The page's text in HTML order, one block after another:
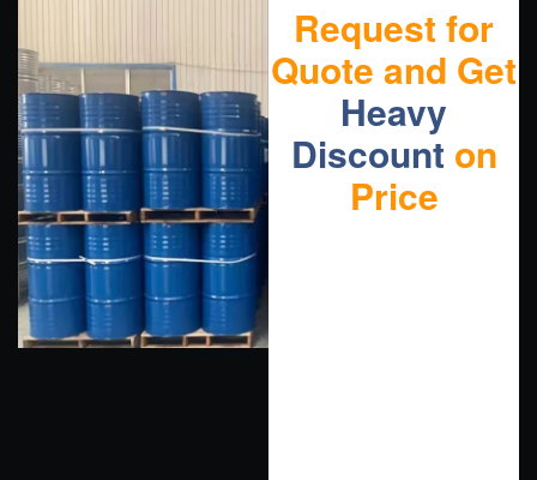
Request for
Quote and Get
Heavy
Discount on
Price